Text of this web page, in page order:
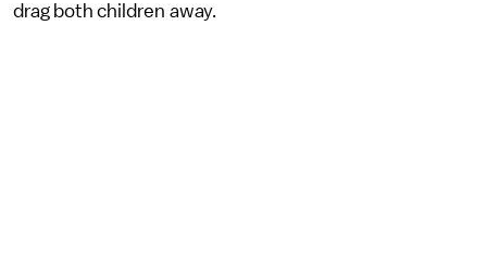
drag both children away.